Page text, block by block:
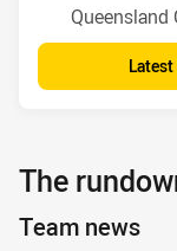
Venue:
Latest
The
Team news